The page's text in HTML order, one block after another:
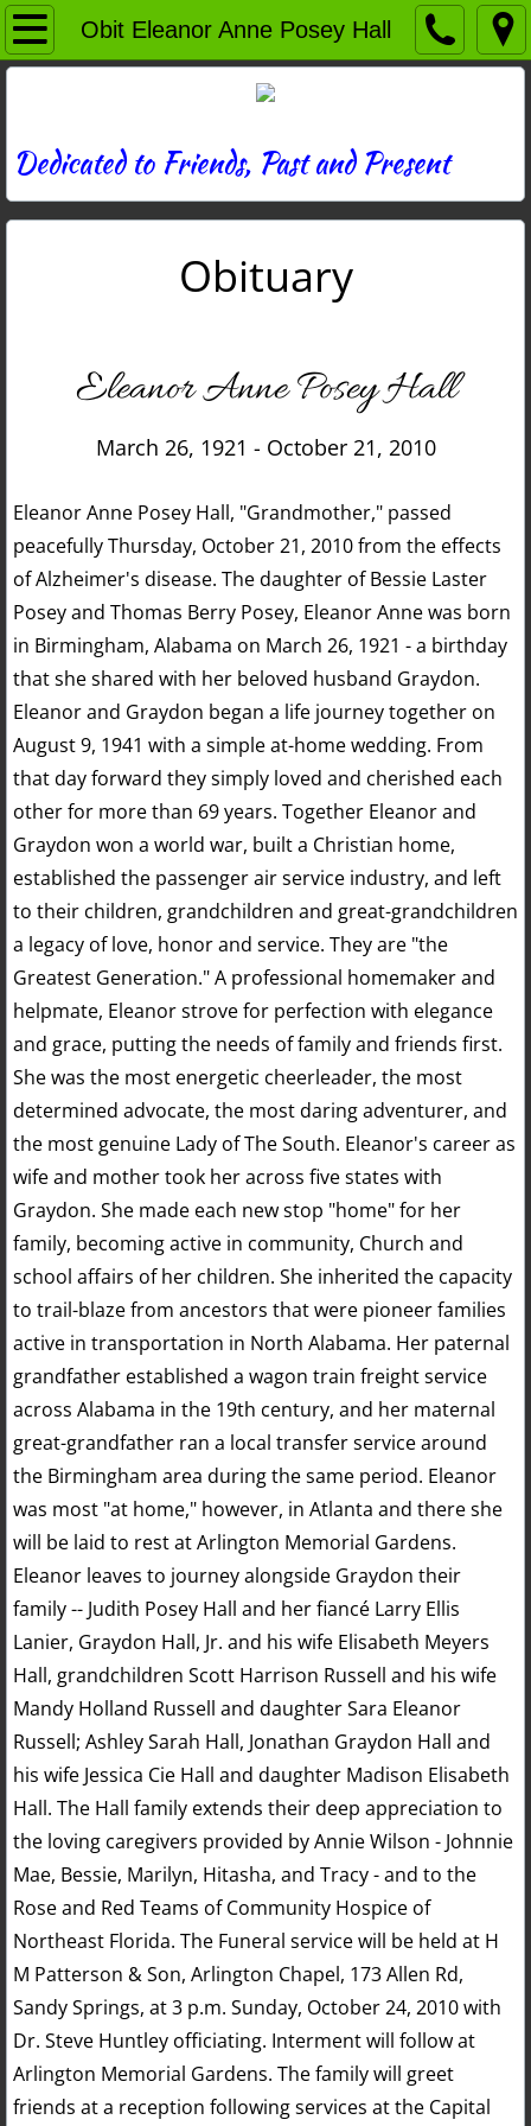
Obit Eleanor Anne Posey Hall
Home
News
Photos
History
Contact
Dedicated to Friends, Past and Present
Obituary
Eleanor Anne Posey Hall
March 26, 1921 - October 21, 2010
Eleanor Anne Posey Hall, "Grandmother," passed
peacefully Thursday, October 21, 2010 from the effects
of Alzheimer's disease. The daughter of Bessie Laster
Posey and Thomas Berry Posey, Eleanor Anne was born
in Birmingham, Alabama on March 26, 1921 - a birthday
that she shared with her beloved husband Graydon.
Eleanor and Graydon began a life journey together on
August 9, 1941 with a simple at-home wedding. From
that day forward they simply loved and cherished each
other for more than 69 years. Together Eleanor and
Graydon won a world war, built a Christian home,
established the passenger air service industry, and left
to their children, grandchildren and great-grandchildren
a legacy of love, honor and service. They are "the
Greatest Generation." A professional homemaker and
helpmate, Eleanor strove for perfection with elegance
and grace, putting the needs of family and friends first.
She was the most energetic cheerleader, the most
determined advocate, the most daring adventurer, and
the most genuine Lady of The South. Eleanor's career as
wife and mother took her across five states with
Graydon. She made each new stop "home" for her
family, becoming active in community, Church and
school affairs of her children. She inherited the capacity
to trail-blaze from ancestors that were pioneer families
active in transportation in North Alabama. Her paternal
grandfather established a wagon train freight service
across Alabama in the 19th century, and her maternal
great-grandfather ran a local transfer service around
the Birmingham area during the same period. Eleanor
was most "at home," however, in Atlanta and there she
will be laid to rest at Arlington Memorial Gardens.
Eleanor leaves to journey alongside Graydon their
family -- Judith Posey Hall and her fiancé Larry Ellis
Lanier, Graydon Hall, Jr. and his wife Elisabeth Meyers
Hall, grandchildren Scott Harrison Russell and his wife
Mandy Holland Russell and daughter Sara Eleanor
Russell; Ashley Sarah Hall, Jonathan Graydon Hall and
his wife Jessica Cie Hall and daughter Madison Elisabeth
Hall. The Hall family extends their deep appreciation to
the loving caregivers provided by Annie Wilson - Johnnie
Mae, Bessie, Marilyn, Hitasha, and Tracy - and to the
Rose and Red Teams of Community Hospice of
Northeast Florida. The Funeral service will be held at H
M Patterson & Son, Arlington Chapel, 173 Allen Rd,
Sandy Springs, at 3 p.m. Sunday, October 24, 2010 with
Dr. Steve Huntley officiating. Interment will follow at
Arlington Memorial Gardens. The family will greet
friends at a reception following services at the Capital